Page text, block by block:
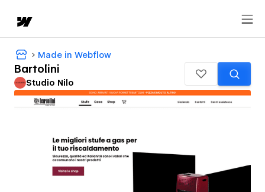
Made in Webflow
Bartolini
Studio Nilo